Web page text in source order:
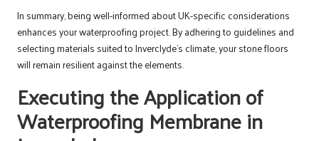
In summary, being well-informed about UK-specific considerations
enhances your waterproofing project. By adhering to guidelines and
selecting materials suited to Inverclyde’s climate, your stone floors
will remain resilient against the elements.
Executing the Application of
Waterproofing Membrane in